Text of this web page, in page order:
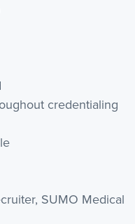
credentialing
SUMO Medical